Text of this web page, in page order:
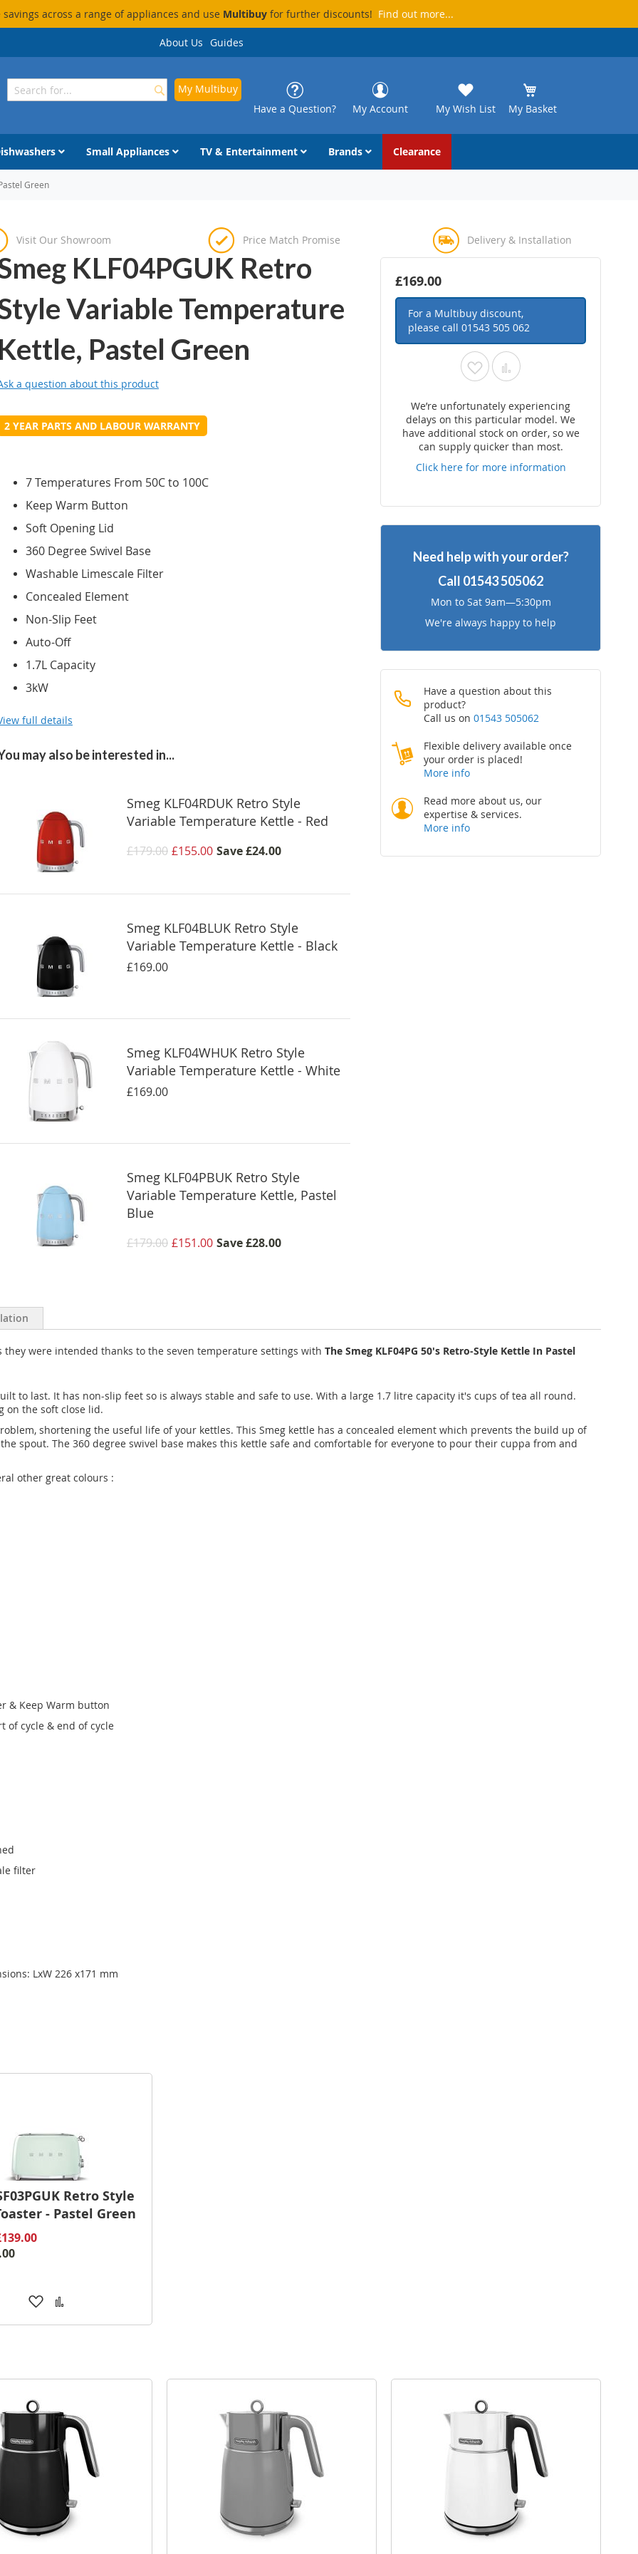
across a range of appliances and use Multibuyfor further discounts! Find out more...
About Us Guides
My Basket
My Wish List
My Account
Have a Question?
My Multibuy
Search
Small Appliances TV & Entertainment Brands Clearance
Green
Visit Our Showroom Price Match Promise
Delivery & Installation
KLF04PGUK Retro
Variable Temperature
Kettle, Pastel Green
a question about this product
2 YEAR PARTS AND LABOUR WARRANTY
7 Temperatures From 50C to 100C
Keep Warm Button
Soft Opening Lid
360 Degree Swivel Base
Washable Limescale Filter
Concealed Element
Non-Slip Feet
Auto-Off
1.7L Capacity
3kW
full details
may also be interested in...
Smeg KLF04RDUK Retro Style
Variable Temperature Kettle - Red
£179.00 £155.00 Save£24.00
Smeg KLF04BLUK Retro Style
Variable Temperature Kettle - Black
£169.00
Smeg KLF04WHUK Retro Style
Variable Temperature Kettle - White
£169.00
Smeg KLF04PBUK Retro Style
Variable Temperature Kettle, Pastel
Blue
£179.00 £151.00 Save£28.00
£169.00
For a Multibuy discount,
please call 01543 505 062
Add
Wish
List
Add
Compare
We’re unfortunately experiencing
delays on this particular model. We
have additional stock on order, so we
can supply quicker than most.
Click here for more information
Need help with your order?
Call 01543 505062
Mon to Sat 9am—5:30pm
We're always happy to help
Have a question about this
product?
Call us on 01543 505062
Flexible delivery available once
your order is placed!
More info
Read more about us, our
expertise & services.
More info
were intended thanks to the seven temperature settings with The Smeg KLF04PG 50's Retro-Style Kettle In Pastel
to last. It has non-slip feet so is always stable and safe to use. With a large 1.7 litre capacity it's cups of tea all round.
on the soft close lid.
shortening the useful life of your kettles. This Smeg kettle has a concealed element which prevents the build up of
spout. The 360 degree swivel base makes this kettle safe and comfortable for everyone to pour their cuppa from and
other great colours :
& Keep Warm button
of cycle & end of cycle
filter
LxW 226 x171 mm
Retro Style
- Pastel Green
Add
WishCompare